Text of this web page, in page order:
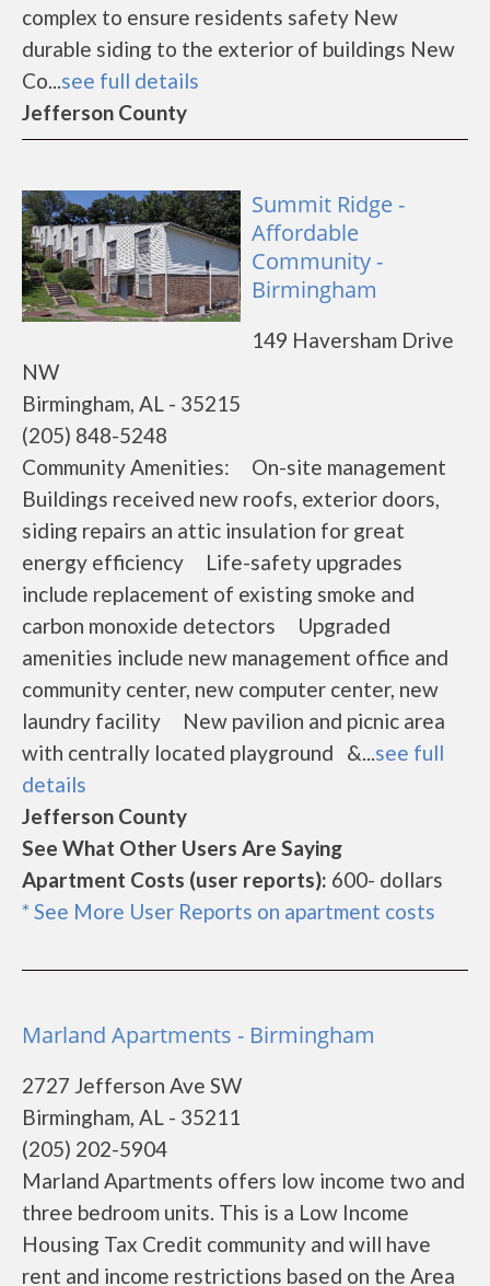
complex to ensure residents safety New
durable siding to the exterior of buildings New
Co...see full details
Jefferson County
Summit Ridge -
Affordable
Community -
Birmingham
149 Haversham Drive
NW
Birmingham, AL - 35215
(205) 848-5248
Community Amenities: On-site management
Buildings received new roofs, exterior doors,
siding repairs an attic insulation for great
energy efficiency Life-safety upgrades
include replacement of existing smoke and
carbon monoxide detectors Upgraded
amenities include new management office and
community center, new computer center, new
laundry facility New pavilion and picnic area
with centrally located playground &...see full
details
Jefferson County
See What Other Users Are Saying
Apartment Costs (user reports): 600- dollars
* See More User Reports on apartment costs
Marland Apartments - Birmingham
2727 Jefferson Ave SW
Birmingham, AL - 35211
(205) 202-5904
Marland Apartments offers low income two and
three bedroom units. This is a Low Income
Housing Tax Credit community and will have
rent and income restrictions based on the Area